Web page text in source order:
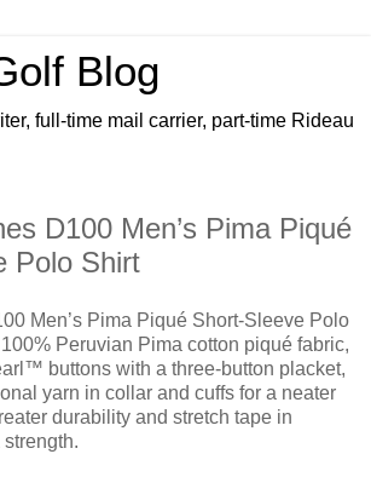
Blog
full-time mail carrier, part-time Rideau
D100 Men’s Pima Piqué
Polo Shirt
Men’s Pima Piqué Short-Sleeve Polo
Peruvian Pima cotton piqué fabric,
buttons with a three-button placket,
yarn in collar and cuffs for a neater
durability and stretch tape in